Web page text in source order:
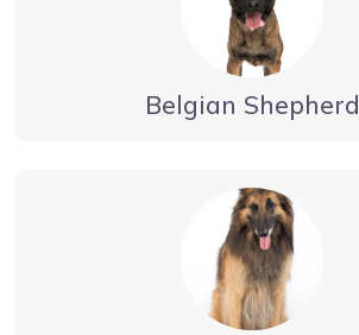
Belgian Shepherd